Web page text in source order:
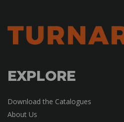
EXPLORE
Download the Catalogues
About Us